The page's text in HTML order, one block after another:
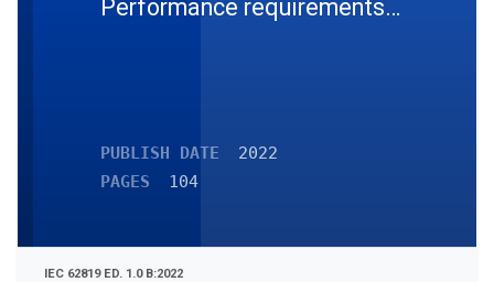
Performance requirements
PUBLISH DATE
2022
PAGES
104
IEC 62819 ED. 1.0 B:2022